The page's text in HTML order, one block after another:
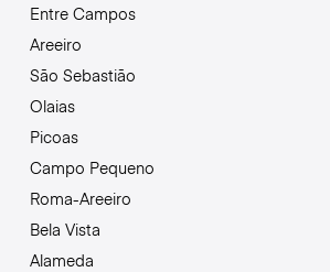
Entre Campos
Areeiro
São Sebastião
Olaias
Picoas
Campo Pequeno
Roma-Areeiro
Bela Vista
Alameda